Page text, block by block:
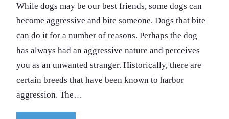
While dogs may be our best friends, some dogs can
become aggressive and bite someone. Dogs that bite
can do it for a number of reasons. Perhaps the dog
has always had an aggressive nature and perceives
you as an unwanted stranger. Historically, there are
certain breeds that have been known to harbor
aggression. The…